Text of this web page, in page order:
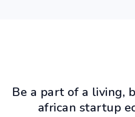
Be a part of a living,
african startup